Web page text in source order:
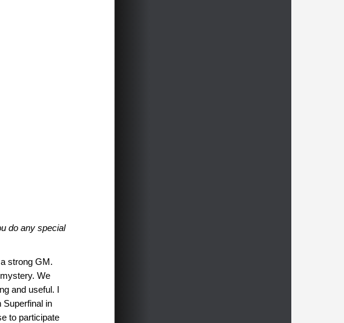
do any special
strong GM.
We
and useful. I
Superfinal in
to participate